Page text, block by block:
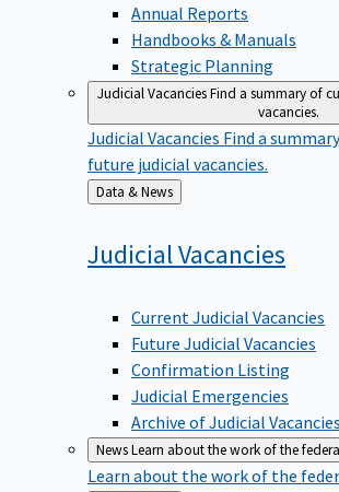
Annual Reports
Handbooks & Manuals
Strategic Planning
Judicial VacanciesFind a summary of
vacancies.
Judicial Vacancies Find a
future judicial vacancies.
Back
to
Data & News
JudicialVacancies
Current Judicial Vacancies
Future Judicial Vacancies
Confirmation Listing
Judicial Emergencies
Archive of Judicial Vacancies
NewsLearn about the work of the
Learn about the work of the